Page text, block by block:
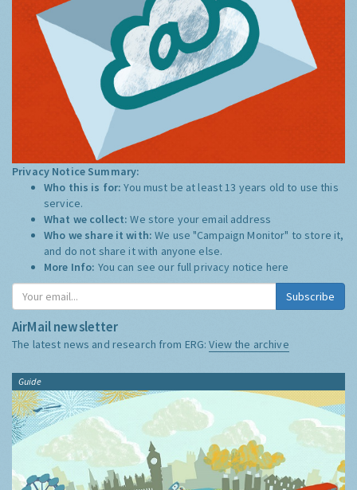
Privacy Notice Summary:
Who this is for:You must be at least 13 years old to use this
service.
What we collect:We store your email address
Who we share it with:We use "Campaign Monitor" to store it,
and do not share it with anyone else.
More Info: You can see our full privacy notice here
Subscribe
AirMail newsletter
The latest news and research from ERG:View the archive
Guide